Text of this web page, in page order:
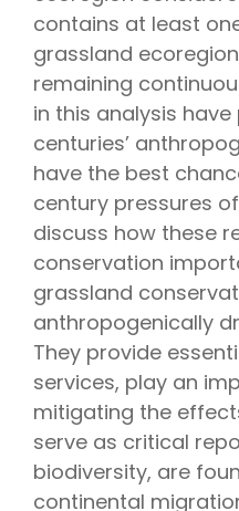
contains at least
grassland
remaining
in this analysis
centuries’
have the best
century pressures
discuss how these
conservation
grassland
anthropogenically
They provide
services, play an
mitigating the
serve as critical
biodiversity, are
continental